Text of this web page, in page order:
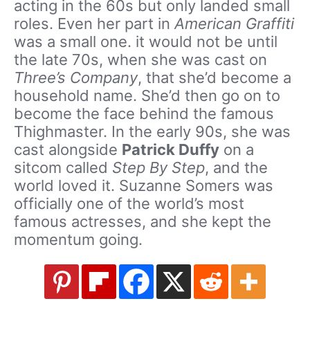
acting in the 60s but only landed small
roles. Even her part in American Graffiti
was a small one. it would not be until
the late 70s, when she was cast on
Three’s Company, that she’d become a
household name. She’d then go on to
become the face behind the famous
Thighmaster. In the early 90s, she was
cast alongside Patrick Duffy on a
sitcom called Step By Step, and the
world loved it. Suzanne Somers was
officially one of the world’s most
famous actresses, and she kept the
momentum going.